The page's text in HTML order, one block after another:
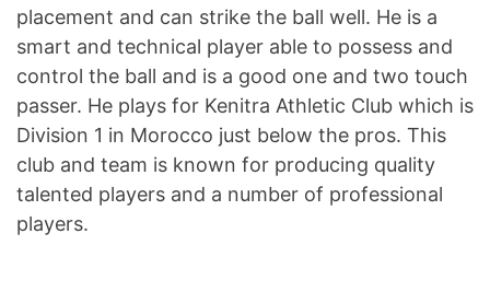
placement and can strike the ball well. He is a
smart and technical player able to possess and
control the ball and is a good one and two touch
passer. He plays for Kenitra Athletic Club which is
Division 1 in Morocco just below the pros. This
club and team is known for producing quality
talented players and a number of professional
players.